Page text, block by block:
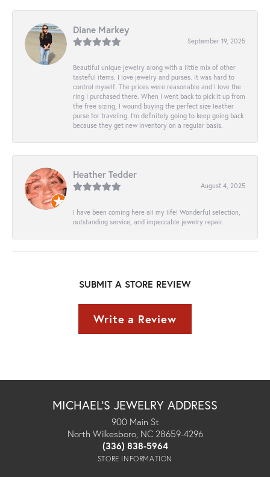
Diane Markey
September 19, 2025
Beautiful unique jewelry along with a little mix of other
tasteful items. I love jewelry and purses. It was hard to
control myself. The prices were reasonable and I love the
ring I purchased there. When I went back to pick it up from
the free sizing, I wound buying the perfect size leather
purse for traveling. I’m definitely going to keep going back
because they get new inventory on a regular basis.
Heather Tedder
August 4, 2025
I have been coming here all my life! Wonderful selection,
outstanding service, and impeccable jewelry repair.
SUBMIT A STORE REVIEW
Write a Review
MICHAEL'S JEWELRY ADDRESS
900 Main St
North Wilkesboro, NC 28659-4296
(336) 838-5964
STORE INFORMATION